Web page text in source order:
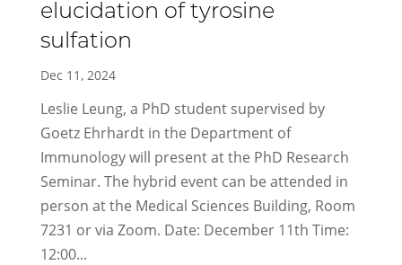
elucidation of tyrosine
sulfation
Dec 11, 2024
Leslie Leung, a PhD student supervised by
Goetz Ehrhardt in the Department of
Immunology will present at the PhD Research
Seminar. The hybrid event can be attended in
person at the Medical Sciences Building, Room
7231 or via Zoom. Date: December 11th Time:
12:00...